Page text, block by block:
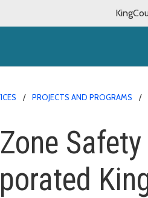
PROJECTS AND PROGRAMS